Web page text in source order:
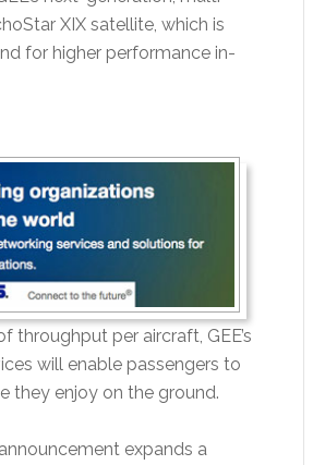
XIX satellite, which is
for higher performance in-
per aircraft, GEE’s
will enable passengers to
they enjoy on the ground.
expands a